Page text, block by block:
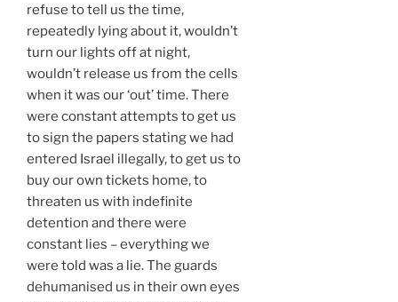
refuse to tell us the time,
repeatedly lying about it, wouldn’t
turn our lights off at night,
wouldn’t release us from the cells
when it was our ‘out’ time. There
were constant attempts to get us
to sign the papers stating we had
entered Israel illegally, to get us to
buy our own tickets home, to
threaten us with indefinite
detention and there were
constant lies – everything we
were told was a lie. The guards
dehumanised us in their own eyes